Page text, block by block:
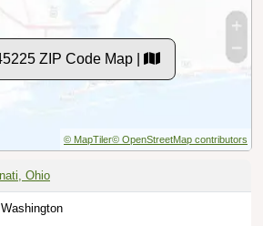
ZIP Code Map |
© MapTiler© OpenStreetMap contributors
Ohio